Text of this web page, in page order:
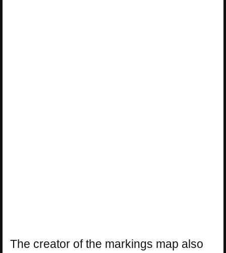
The creator of the markings map also